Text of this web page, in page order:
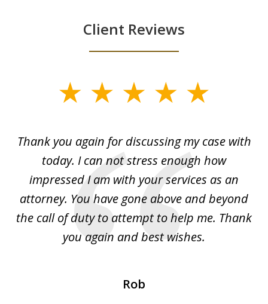
Client Reviews
3
Thank you again for discussing my case with
today. I can not stress enough how
impressed I am with your services as an
attorney. You have gone above and beyond
the call of duty to attempt to help me. Thank
you again and best wishes.
Rob